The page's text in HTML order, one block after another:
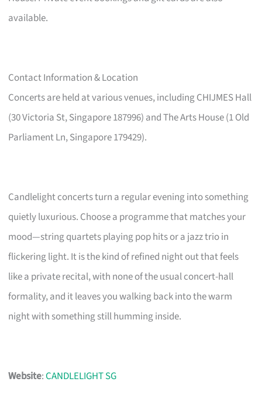
available.
Contact Information & Location
Concerts are held at various venues, including CHIJMES Hall
(30 Victoria St, Singapore 187996) and The Arts House (1 Old
Parliament Ln, Singapore 179429).
Candlelight concerts turn a regular evening into something
quietly luxurious. Choose a programme that matches your
mood—string quartets playing pop hits or a jazz trio in
flickering light. It is the kind of refined night out that feels
like a private recital, with none of the usual concert-hall
formality, and it leaves you walking back into the warm
night with something still humming inside.
Website:CANDLELIGHT SG